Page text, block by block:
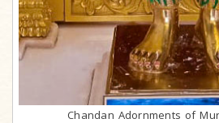
Chandan Adornments of